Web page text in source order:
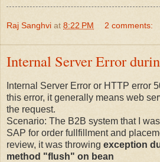
Raj Sanghvi at 8:22 PM 2 comments:
Internal Server Error
Internal Server Error or HTTP error
this error, it generally means web
the request.
Scenario: The B2B system that I
SAP for order fullfillment and
review, it was throwing exception
method "flush" on bean